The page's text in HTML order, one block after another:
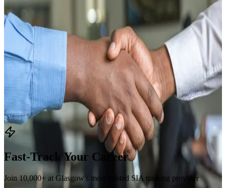
Approved Door Supervisor, Security Guard and CCTV courses
Serving students from Edinburgh, Paisley, Stirling and across
Scotland
Door Supervisor 31st August 2026
Security Guard Refresher 24th August 2026
CCTV Operator : 23rd September 2026
Find Your Training
Fast-Track Your Career
Join 10,000+ at Glasgow's most trusted SIA training provider